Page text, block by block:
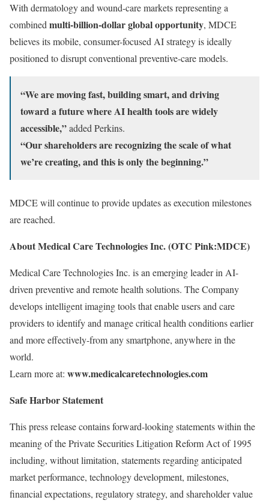
With dermatology and wound-care markets representing a
combined multi-billion-dollar global opportunity, MDCE
believes its mobile, consumer-focused AI strategy is ideally
positioned to disrupt conventional preventive-care models.
“We are moving fast, building smart, and driving
toward a future where AI health tools are widely
accessible,”added Perkins.
“Our shareholders are recognizing the scale of what
we’re creating, and this is only the beginning.”
MDCE will continue to provide updates as execution milestones
are reached.
About Medical Care Technologies Inc. (OTC Pink:MDCE)
Medical Care Technologies Inc. is an emerging leader in AI-
driven preventive and remote health solutions. The Company
develops intelligent imaging tools that enable users and care
providers to identify and manage critical health conditions earlier
and more effectively-from any smartphone, anywhere in the
world.
Learn more at: www.medicalcaretechnologies.com
Safe Harbor Statement
This press release contains forward-looking statements within the
meaning of the Private Securities Litigation Reform Act of 1995
including, without limitation, statements regarding anticipated
market performance, technology development, milestones,
financial expectations, regulatory strategy, and shareholder value